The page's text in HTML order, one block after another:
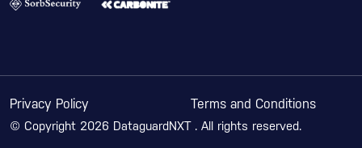
Privacy Policy Terms and Conditions
© Copyright 2026 DataguardNXT . All rights reserved.